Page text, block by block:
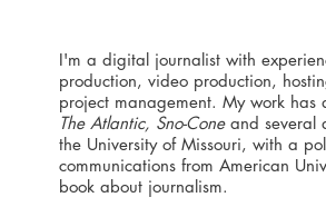
I'm a digital journalist with
production, video production,
project management. My work
The Atlantic, Sno-Cone and several
the University of Missouri, with a
communications from American
book about journalism.